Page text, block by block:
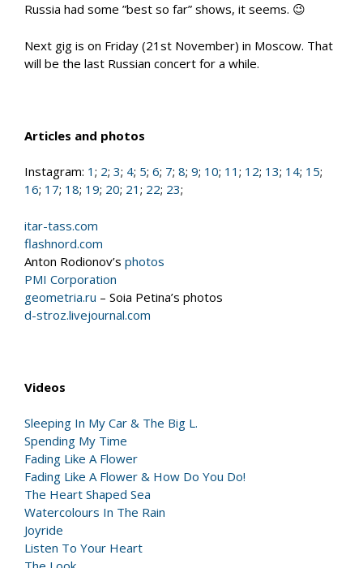
Russia had some ”best so far” shows, it seems. 😉
Next gig is on Friday (21st November) in Moscow. That
will be the last Russian concert for a while.
Articles and photos
Instagram: 1 ; 2; 3; 4; 5; 6; 7; 8; 9; 10; 11 ; 12; 13; 14; 15;
16; 17; 18; 19; 20; 21 ; 22; 23;
itar-tass.com
flashnord.com
Anton Rodionov’s photos
PMI Corporation
geometria.ru – Soia Petina’s photos
d-stroz.livejournal.com
Videos
Sleeping In My Car & The Big L.
Spending My Time
Fading Like A Flower
Fading Like A Flower & How Do You Do!
The Heart Shaped Sea
Watercolours In The Rain
Joyride
Listen To Your Heart